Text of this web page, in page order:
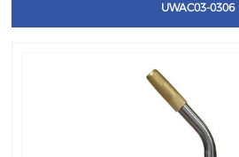
UWAC03-0306